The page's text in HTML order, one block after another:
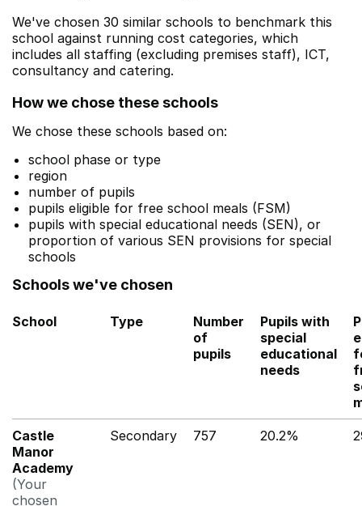
We've chosen 30 similar schools to benchmark this
school against running cost categories, which
includes all staffing (excluding premises staff), ICT,
consultancy and catering.
How we chose these schools
We chose these schools based on:
school phase or type
region
number of pupils
pupils eligible for free school meals (FSM)
pupils with special educational needs (SEN), or
proportion of various SEN provisions for special
schools
Schools we've chosen
School Type
Number
of
pupils
Pupils with
special
educational
needs
Castle
Manor
Academy
(Your
chosen
Secondary 757 20.2%